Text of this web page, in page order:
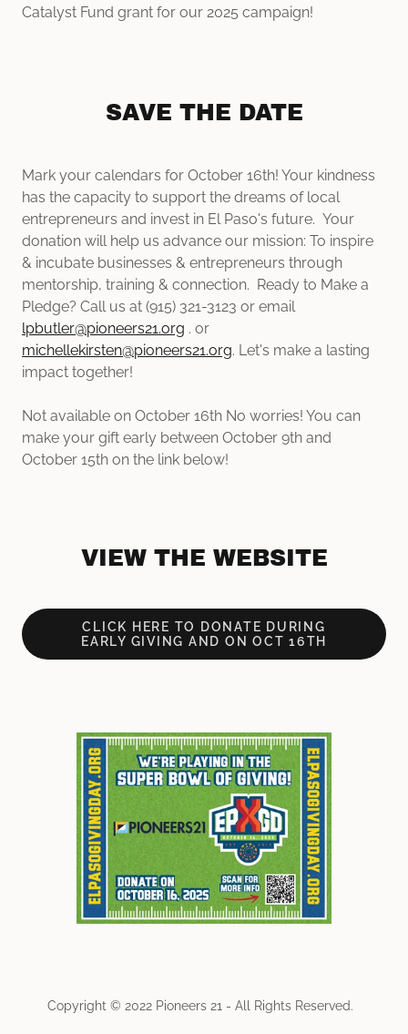
Catalyst Fund grant for our 2025 campaign!
SAVE THE DATE
Mark your calendars for October 16th! Your kindness
has the capacity to support the dreams of local
entrepreneurs and invest in El Paso's future. Your
donation will help us advance our mission: To inspire
& incubate businesses & entrepreneurs through
mentorship, training & connection. Ready to Make a
Pledge? Call us at (915) 321-3123 or email
lpbutler@pioneers21.org . or
michellekirsten@pioneers21.org. Let's make a lasting
impact together!
Not available on October 16th No worries! You can
make your gift early between October 9th and
October 15th on the link below!
VIEW THE WEBSITE
CLICK HERE TO DONATE DURING
EARLY GIVING AND ON OCT 16TH
Copyright © 2022 Pioneers 21 - All Rights Reserved.